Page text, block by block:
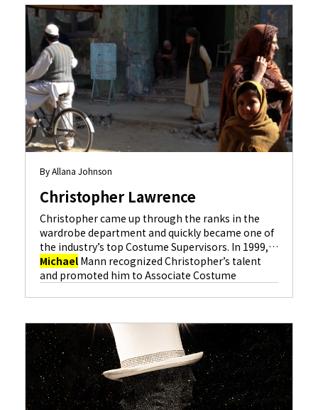
“The Anniversary Party” (Gwyneth Paltrow, Kevin
Kline), “Showtime” (Robert De Niro, Eddie
Murphy) and “S.W.A.T.” (Colin Farrell, Samuel L.
Jackson).Learn More
By Allana Johnson
Christopher Lawrence
Christopher came up through the ranks in the
wardrobe department and quickly became one of
the industry’s top Costume Supervisors. In 1999,
Michael Mann recognized Christopher’s talent
and promoted him to Associate Costume
“The Anniversary Party” (Gwyneth Paltrow, Kevin
Kline), “Showtime” (Robert De Niro, Eddie
Murphy) and “S.W.A.T.” (Colin Farrell, Samuel L.
Jackson
).Learn More